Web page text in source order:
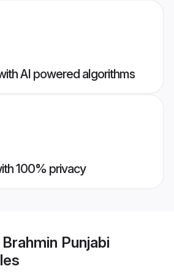
AI powered algorithms
100% privacy
Punjabi